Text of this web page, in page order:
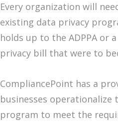
Every organization will
existing data privacy
holds up to the ADPPA or
privacy bill that were to
CompliancePoint has a
businesses operationalize
program to meet the